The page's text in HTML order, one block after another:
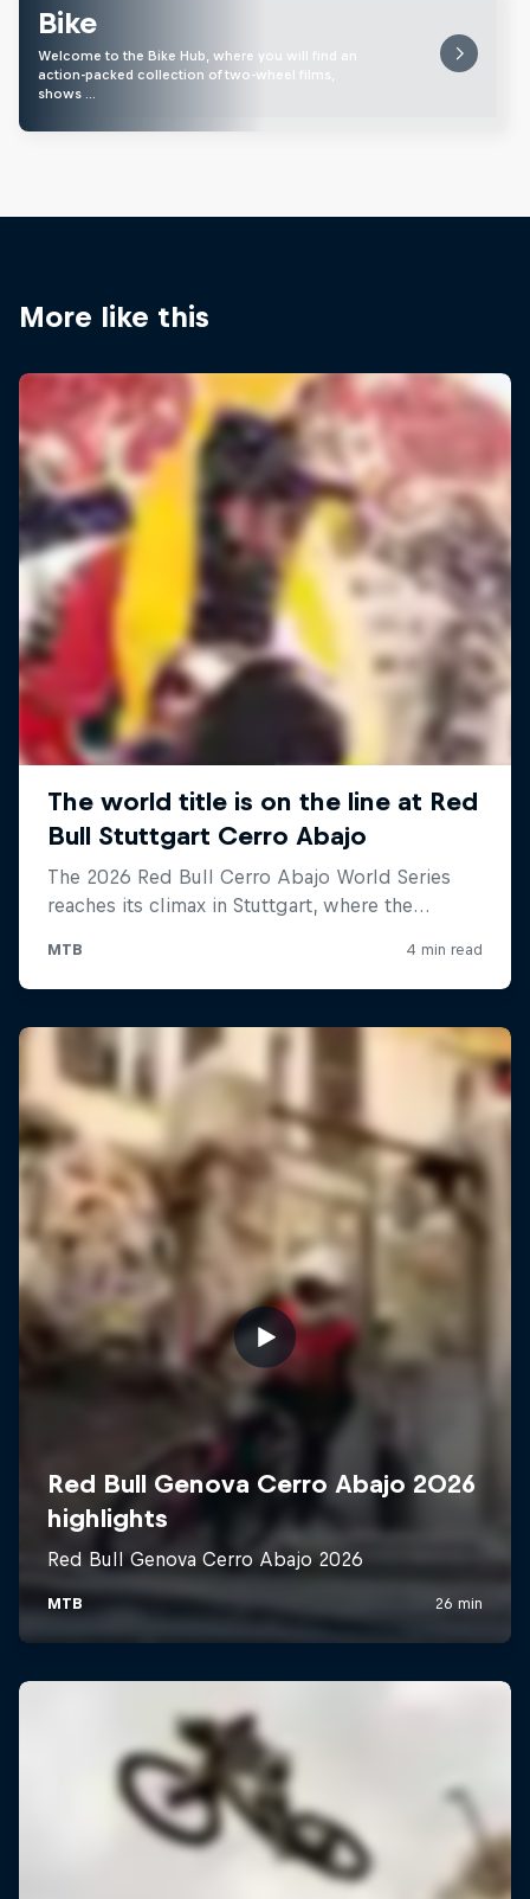
Bike
Welcome to the Bike Hub, where you will find an
action-packed collection of two-wheel films,
shows …
More like this